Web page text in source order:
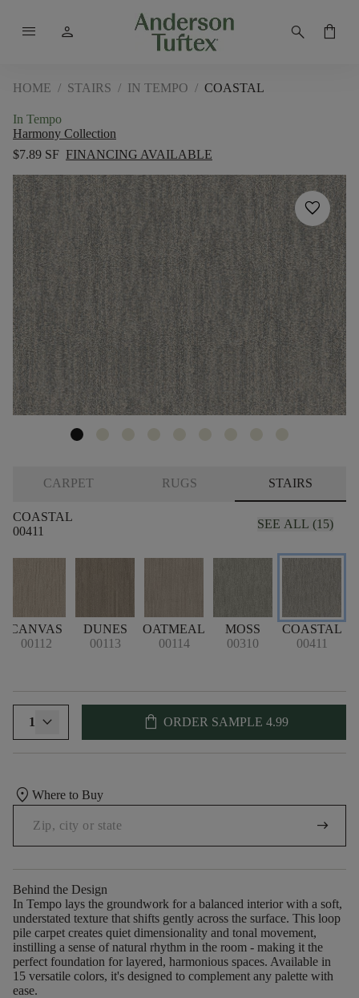
menu person search shopping_bag
HOME / STAIRS / IN TEMPO / COASTAL
In Tempo
Harmony Collection
$7.89 SF FINANCING AVAILABLE
favorite
CARPET RUGS STAIRS
COASTAL
00411
SEE ALL (15)
CANVAS
00112
DUNES
00113
OATMEAL
00114
MOSS
00310
COASTAL
00411
1 shopping_bag ORDER SAMPLE 4.99
location_on Where to Buy
arrow_right_alt
Behind the Design
In Tempo lays the groundwork for a balanced interior with a soft,
understated texture that shifts gently across the surface. This loop
pile carpet creates quiet dimensionality and tonal movement,
instilling a sense of natural rhythm in the room - making it the
perfect foundation for layered, harmonious spaces. Available in
15 versatile colors, it's designed to complement any palette with
ease.